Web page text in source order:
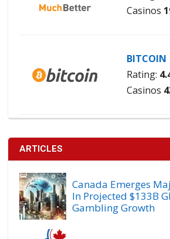
Casinos
BITCOIN
Rating:
Casinos
ARTICLES
Canada Emerges
In Projected $133B
Gambling Growth